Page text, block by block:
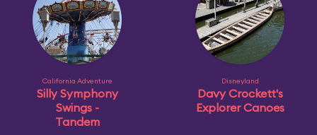
California Adventure
Silly Symphony
Swings -
Tandem
Disneyland
Davy Crockett's
Explorer Canoes